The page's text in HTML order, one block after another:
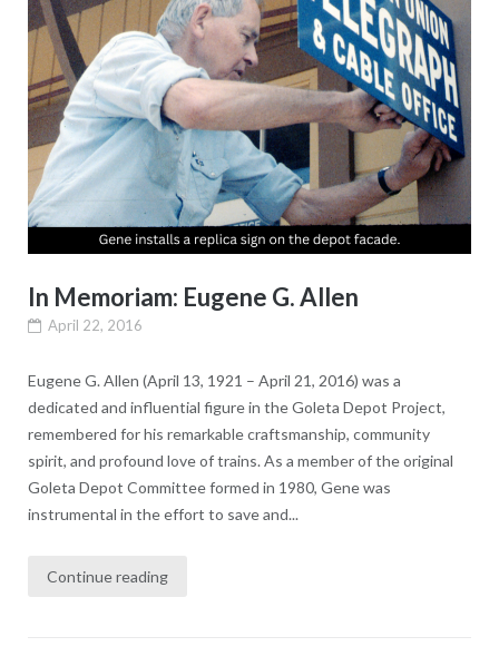
In Memoriam: Eugene G. Allen
April 22, 2016
Eugene G. Allen (April 13, 1921 – April 21, 2016) was a
dedicated and influential figure in the Goleta Depot Project,
remembered for his remarkable craftsmanship, community
spirit, and profound love of trains. As a member of the original
Goleta Depot Committee formed in 1980, Gene was
instrumental in the effort to save and...
Continue reading